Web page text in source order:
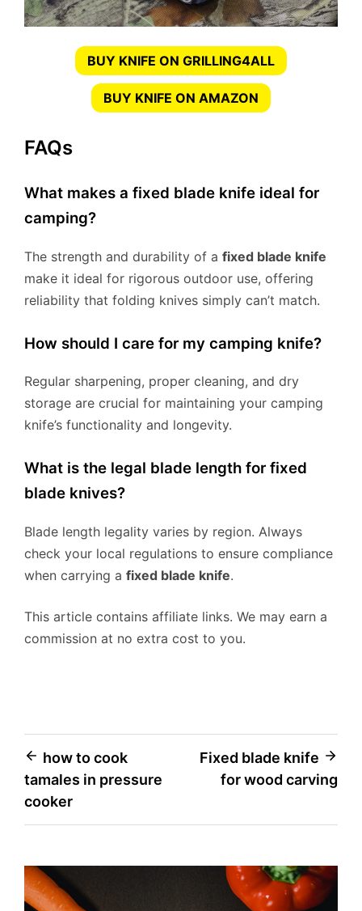
BUY KNIFE ON GRILLING4ALL
BUY KNIFE ON AMAZON
FAQs
What makes a fixed blade knife ideal for
camping?
The strength and durability of a fixed blade knife
make it ideal for rigorous outdoor use, offering
reliability that folding knives simply can’t match.
How should I care for my camping knife?
Regular sharpening, proper cleaning, and dry
storage are crucial for maintaining your camping
knife’s functionality and longevity.
What is the legal blade length for fixed
blade knives?
Blade length legality varies by region. Always
check your local regulations to ensure compliance
when carrying a fixed blade knife.
This article contains affiliate links. We may earn a
commission at no extra cost to you.
Post
navigation
how to cook
tamales in pressure
cooker
Fixed blade knife
for wood carving